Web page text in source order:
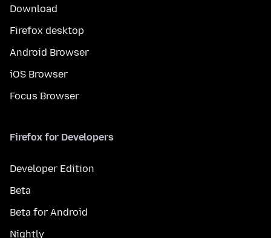
Download
Firefox desktop
Android Browser
iOS Browser
Focus Browser
Firefox for Developers
Developer Edition
Beta
Beta for Android
Nightly